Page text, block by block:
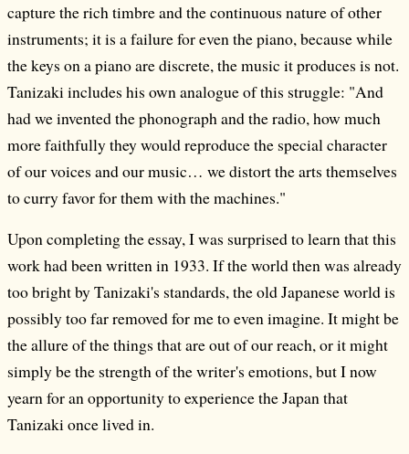
capture the rich timbre and the continuous nature of other
instruments; it is a failure for even the piano, because while
the keys on a piano are discrete, the music it produces is not.
Tanizaki includes his own analogue of this struggle: "And
had we invented the phonograph and the radio, how much
more faithfully they would reproduce the special character
of our voices and our music… we distort the arts themselves
to curry favor for them with the machines."
Upon completing the essay, I was surprised to learn that this
work had been written in 1933. If the world then was already
too bright by Tanizaki's standards, the old Japanese world is
possibly too far removed for me to even imagine. It might be
the allure of the things that are out of our reach, or it might
simply be the strength of the writer's emotions, but I now
yearn for an opportunity to experience the Japan that
Tanizaki once lived in.